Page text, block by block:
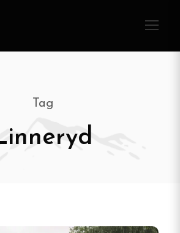
Tag